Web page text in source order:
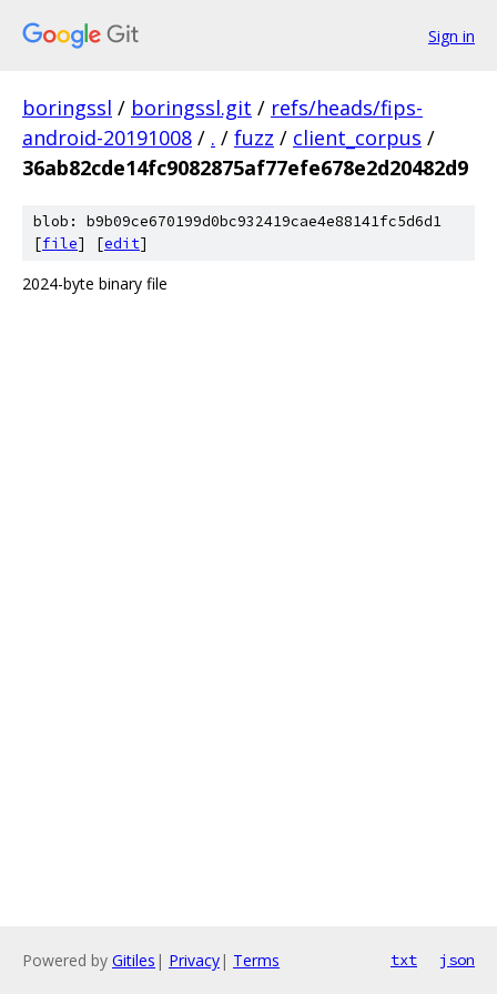
Sign in
boringssl / boringssl.git / refs/heads/fips-
android-20191008 / . / fuzz / client_corpus /
36ab82cde14fc9082875af77efe678e2d20482d9
blob: b9b09ce670199d0bc932419cae4e88141fc5d6d1
[file] [edit]
2024-byte binary file
Powered by Gitiles | Privacy| Terms txt json